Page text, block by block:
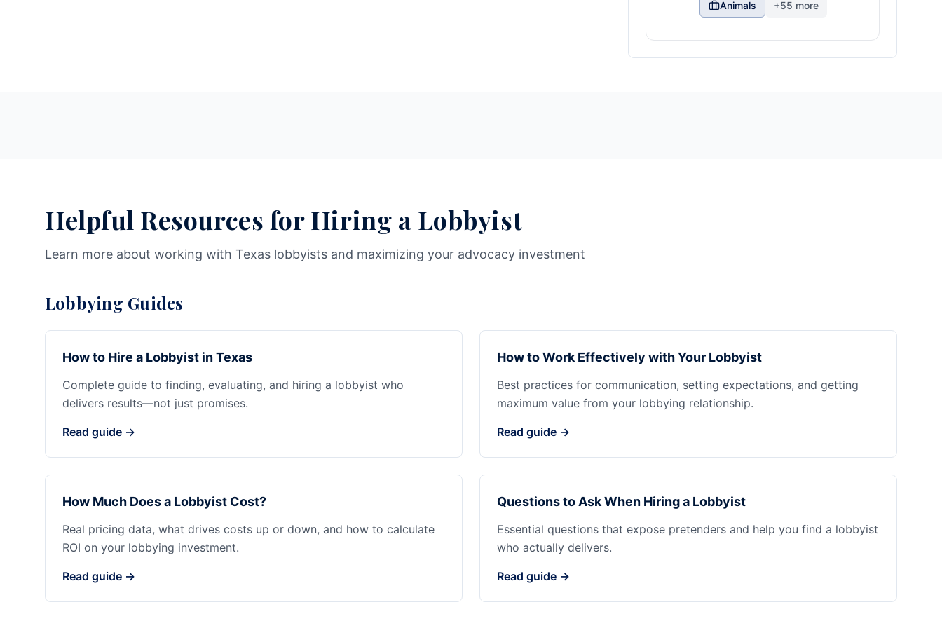
Animals +55 more
Helpful Resources for Hiring a Lobbyist
Learn more about working with Texas lobbyists and maximizing your advocacy investment
Lobbying Guides
How to Hire a Lobbyist in Texas
Complete guide to finding, evaluating, and hiring a lobbyist who
delivers results—not just promises.
Read guide →
How to Work Effectively with Your Lobbyist
Best practices for communication, setting expectations, and getting
maximum value from your lobbying relationship.
Read guide →
How Much Does a Lobbyist Cost?
Real pricing data, what drives costs up or down, and how to calculate
ROI on your lobbying investment.
Read guide →
Questions to Ask When Hiring a Lobbyist
Essential questions that expose pretenders and help you find a lobbyist
who actually delivers.
Read guide →